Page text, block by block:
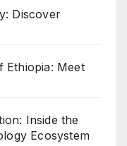
Discover
Ethiopia: Meet
Inside the
Ecosystem